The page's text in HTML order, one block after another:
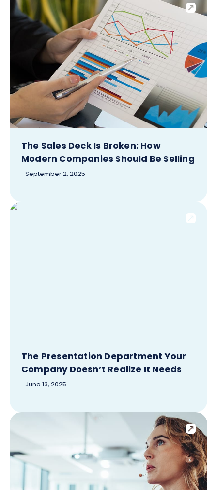
The Sales Deck Is Broken: How
Modern Companies Should Be Selling
September 2, 2025
The Presentation Department Your
Company Doesn’t Realize It Needs
June 13, 2025